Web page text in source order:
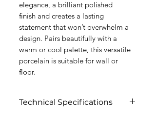
elegance, a brilliant polished
finish and creates a lasting
statement that won’t overwhelm a
design. Pairs beautifully with a
warm or cool palette, this versatile
porcelain is suitable for wall or
floor.
Technical Specifications